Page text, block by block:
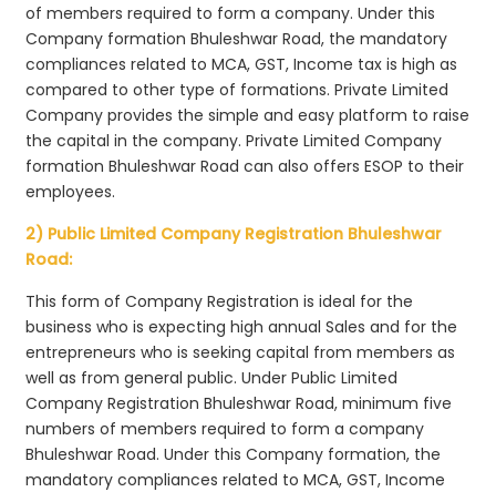
of members required to form a company. Under this
Company formation Bhuleshwar Road, the mandatory
compliances related to MCA, GST, Income tax is high as
compared to other type of formations. Private Limited
Company provides the simple and easy platform to raise
the capital in the company. Private Limited Company
formation Bhuleshwar Road can also offers ESOP to their
employees.
2) Public Limited Company Registration Bhuleshwar
Road:
This form of Company Registration is ideal for the
business who is expecting high annual Sales and for the
entrepreneurs who is seeking capital from members as
well as from general public. Under Public Limited
Company Registration Bhuleshwar Road, minimum five
numbers of members required to form a company
Bhuleshwar Road. Under this Company formation, the
mandatory compliances related to MCA, GST, Income